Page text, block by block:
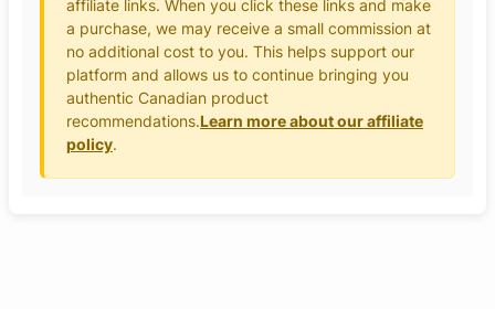
affiliate links. When you click these links and make
a purchase, we may receive a small commission at
no additional cost to you. This helps support our
platform and allows us to continue bringing you
authentic Canadian product
recommendations.Learn more about our affiliate
policy.